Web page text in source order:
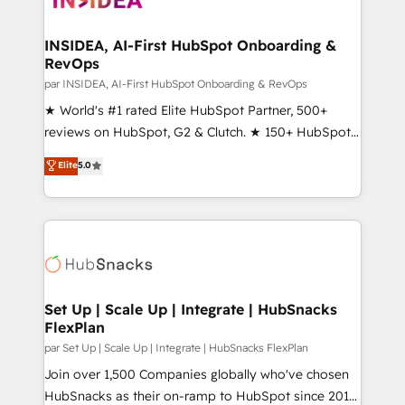
scale. 🏆 HubSpot’s CEO called us “the partner of the
future.” Others agree it is proof of trust built through
measurable impact.
INSIDEA, AI-First HubSpot Onboarding &
RevOps
par INSIDEA, AI-First HubSpot Onboarding & RevOps
★ World's #1 rated Elite HubSpot Partner, 500+
reviews on HubSpot, G2 & Clutch. ★ 150+ HubSpot
Certified Experts & Trainers across the team ★
1,500+ implementations across five continents ★ AI-
First, RevOps-led, Onboarding obsessed ★
Company of the Year 2024/25 INSIDEA helps
engine. We onboard your team, migrate your data,
from week one, in your time zone. What we do ➤
Onboarding: Live in weeks, with workflows built
around your business, not a template. ➤ Migration:
Move from any legacy CRM. Zero downtime, full data
integrity. ➤ Implementation: Configure HubSpot to
Elite5.0
Set Up | Scale Up | Integrate | HubSnacks
FlexPlan
par Set Up | Scale Up | Integrate | HubSnacks FlexPlan
Join over 1,500 Companies globally who've chosen
HubSnacks as their on-ramp to HubSpot since 2014